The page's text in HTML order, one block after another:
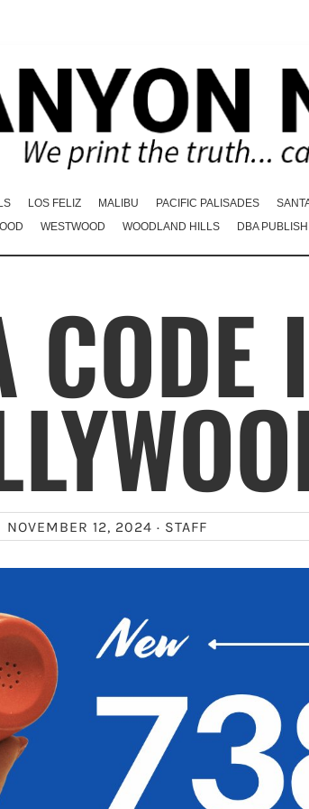
LOS FELIZ MALIBU PACIFIC PALISADES
WESTWOOD WOODLAND HILLS DBA PUBLISH
CODE
NOVEMBER 12, 2024 · STAFF